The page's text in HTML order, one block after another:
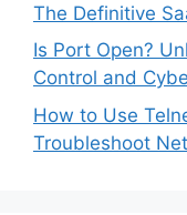
The Definitive
Is Port Open?
Control and
How to Use
Troubleshoot